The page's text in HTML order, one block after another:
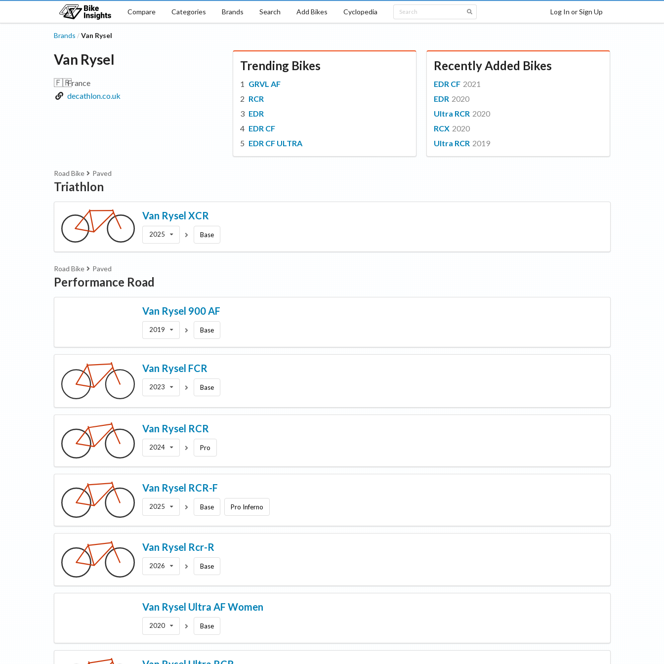
Compare Categories Brands Search Add Bikes Cyclopedia Log In or Sign Up
Brands / Van Rysel
Van Rysel
🇫🇷France
decathlon.co.uk
Trending Bikes
GRVL AF
RCR
EDR
EDR CF
EDR CF ULTRA
Recently Added Bikes
EDR CF 2021
EDR 2020
Ultra RCR 2020
RCX 2020
Ultra RCR 2019
Road Bike Paved
Triathlon
Van Rysel XCR
2025 Base
Road Bike Paved
Performance Road
Van Rysel 900 AF
2019 Base
Van Rysel FCR
2023 Base
Van Rysel RCR
2024 Pro
Van Rysel RCR-F
2025 Base Pro Inferno
Van Rysel Rcr-R
2026 Base
Van Rysel Ultra AF Women
2020 Base